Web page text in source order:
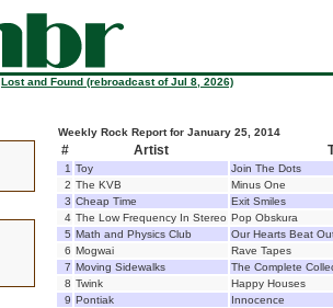
Lost and Found (rebroadcast of Jul 8, 2026)
Weekly Rock Report for January 25, 2014
# Artist
1 Toy
Join The Dots
2 The KVB
Minus One
3 Cheap Time
Exit Smiles
4 The Low Frequency In Stereo Pop Obskura
5 Math and Physics Club
Our Hearts Beat
6 Mogwai
Rave Tapes
7 Moving Sidewalks
The Complete
8 Twink
Happy Houses
9 Pontiak
Innocence